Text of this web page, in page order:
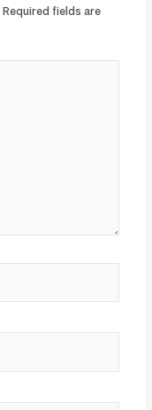
Required fields are